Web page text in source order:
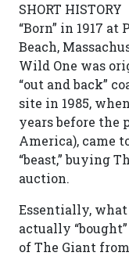
SHORT HISTORY
“Born” in 1917
Beach,
Wild One was
“out and back”
site in 1985,
years before the
America), came
“beast,” buying
auction.
Essentially,
actually
of The Giant